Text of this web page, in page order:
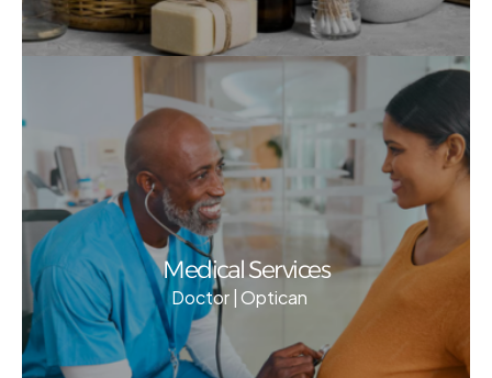
Medical Services
Doctor | Optican